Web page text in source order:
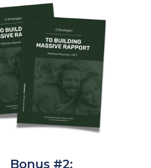
Bonus #2: